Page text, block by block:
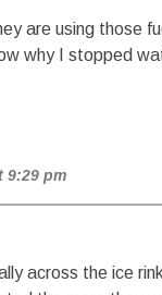
are using those
why I stopped
9:29 pm
across the ice